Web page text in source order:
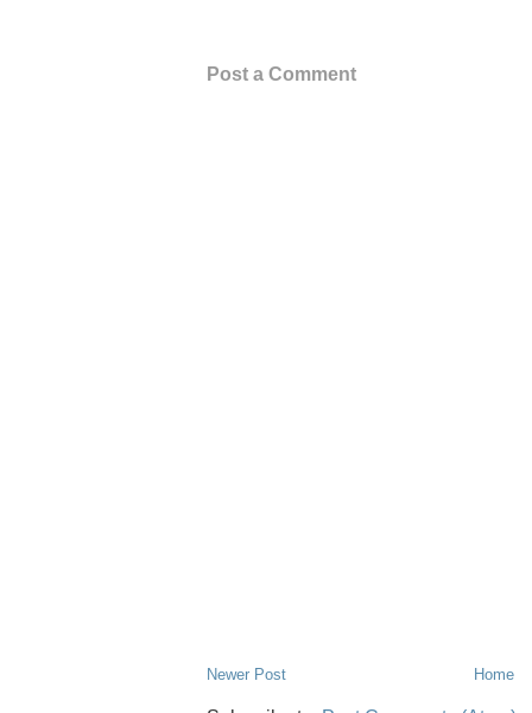
Post a Comment
Newer Post Home